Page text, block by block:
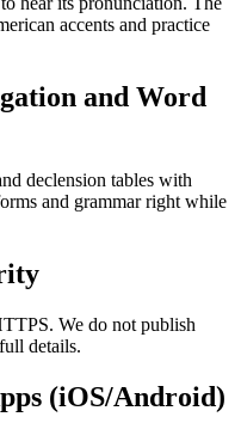
accents and practice
and Word
declension tables with
and grammar right while
We do not publish
details.
(iOS/Android)